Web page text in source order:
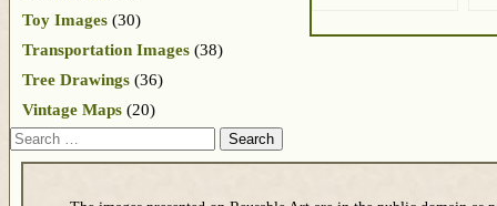
Toy Images (30)
Transportation Images (38)
Tree Drawings (36)
Vintage Maps (20)
Search